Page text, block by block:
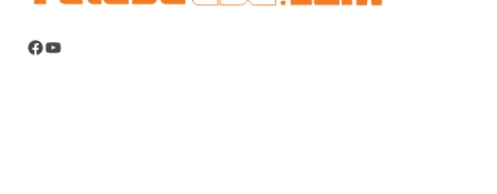
Facebook
YouTube